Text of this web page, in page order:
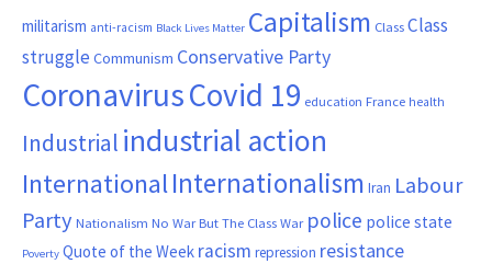
militarism anti-racism Black Lives Matter Capitalism ClassClass
struggle Communism Conservative Party
CoronavirusCovid 19 education France health
Industrial industrial action
InternationalInternationalism Iran Labour
Party Nationalism No War But The Class War police police state
Poverty Quote of the Week racism repression resistance